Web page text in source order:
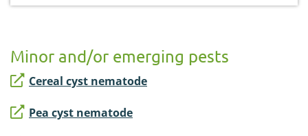
Minor and/or emerging pests
Cereal cyst nematode
Pea cyst nematode